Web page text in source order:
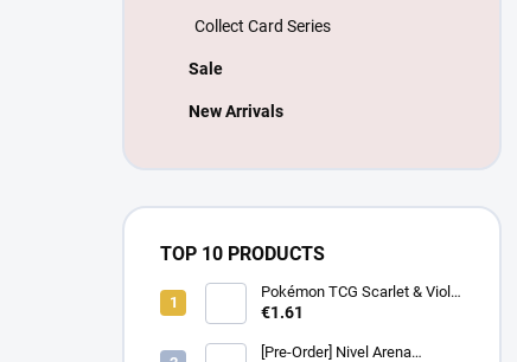
Collect Card Series
Sale
New Arrivals
TOP 10 PRODUCTS
Pokémon TCG Scarlet & Violet
Battle Partners Booster –
€1.61
[Pre-Order] Nivel Arena